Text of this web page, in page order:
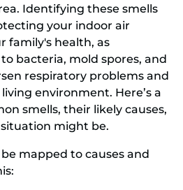
Identifying these smells
your indoor air
family's health, as
bacteria, mold spores, and
respiratory problems and
environment. Here’s a
smells, their likely causes,
might be.
mapped to causes and